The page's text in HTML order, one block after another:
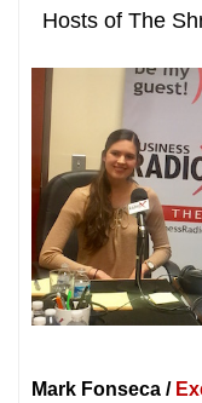
Hosts of The
Mark Fonseca /